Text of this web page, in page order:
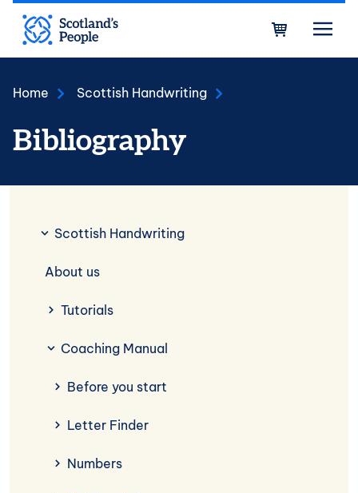
Skip to main content
Home Scottish Handwriting
Bibliography
Scottish Handwriting
About us
Tutorials
Coaching Manual
Before you start
Letter Finder
Numbers